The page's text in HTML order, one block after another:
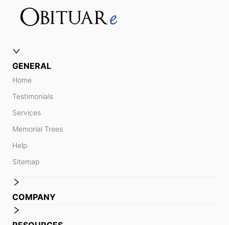
GENERAL
Home
Testimonials
Services
Memorial Trees
Help
Sitemap
COMPANY